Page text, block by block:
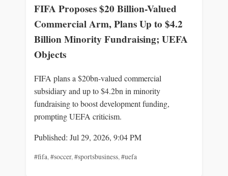
FIFA Proposes $20 Billion-Valued
Commercial Arm, Plans Up to $4.2
Billion Minority Fundraising; UEFA
Objects
FIFA plans a $20bn-valued commercial
subsidiary and up to $4.2bn in minority
fundraising to boost development funding,
prompting UEFA criticism.
Published: Jul 29, 2026, 9:04 PM
#fifa,#soccer,#sportsbusiness,#uefa